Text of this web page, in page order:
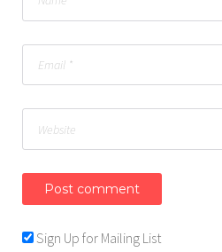
Sign Up for Mailing List